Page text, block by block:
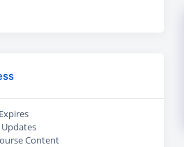
Updates
Content